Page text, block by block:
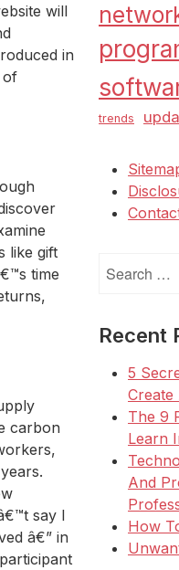
will
in
of
like gift
time
carbon
say I
â€” in
trends
for:
Recent
5
Create
The 9
Learn
And
How